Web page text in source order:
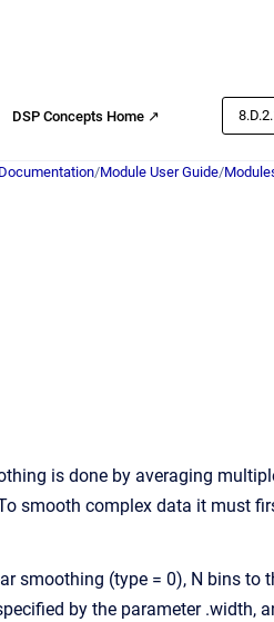
DSP Concepts Home ↗
/Module User Guide/
is done by averaging
smooth complex data it must
smoothing (type = 0), N bins to
by the parameter .width,